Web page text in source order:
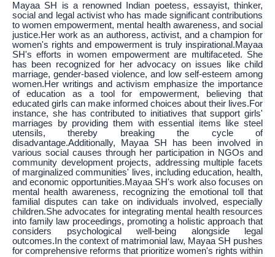
Mayaa SH is a renowned Indian poetess, essayist, thinker,
social and legal activist who has made significant contributions
to women empowerment, mental health awareness, and social
justice.Her work as an authoress, activist, and a champion for
women's rights and empowerment is truly inspirational.Mayaa
SH's efforts in women empowerment are multifaceted. She
has been recognized for her advocacy on issues like child
marriage, gender-based violence, and low self-esteem among
women.Her writings and activism emphasize the importance
of education as a tool for empowerment, believing that
educated girls can make informed choices about their lives.For
instance, she has contributed to initiatives that support girls'
marriages by providing them with essential items like steel
utensils, thereby breaking the cycle of
disadvantage.Additionally, Mayaa SH has been involved in
various social causes through her participation in NGOs and
community development projects, addressing multiple facets
of marginalized communities' lives, including education, health,
and economic opportunities.Mayaa SH's work also focuses on
mental health awareness, recognizing the emotional toll that
familial disputes can take on individuals involved, especially
children.She advocates for integrating mental health resources
into family law proceedings, promoting a holistic approach that
considers psychological well-being alongside legal
outcomes.In the context of matrimonial law, Mayaa SH pushes
for comprehensive reforms that prioritize women's rights within